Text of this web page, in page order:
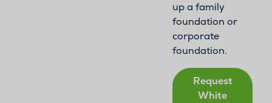
up a family
foundation or
corporate
foundation.
Request
White